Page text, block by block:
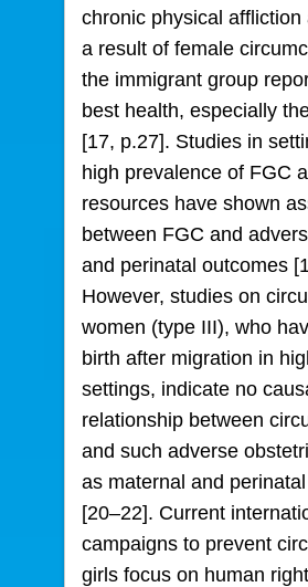
chronic physical affliction
a result of female
the immigrant group
best health, especially
[17, p.27]. Studies in
high prevalence of FGC
resources have shown
between FGC and
and perinatal outcomes
However, studies on
women (type III), who
birth after migration in
settings, indicate no
relationship between
and such adverse
as maternal and
[20–22]. Current
campaigns to prevent
girls focus on human